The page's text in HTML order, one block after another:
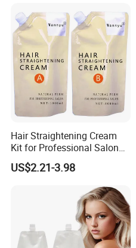
Hair Straightening Cream
Kit for Professional Salon
US$2.21-3.98